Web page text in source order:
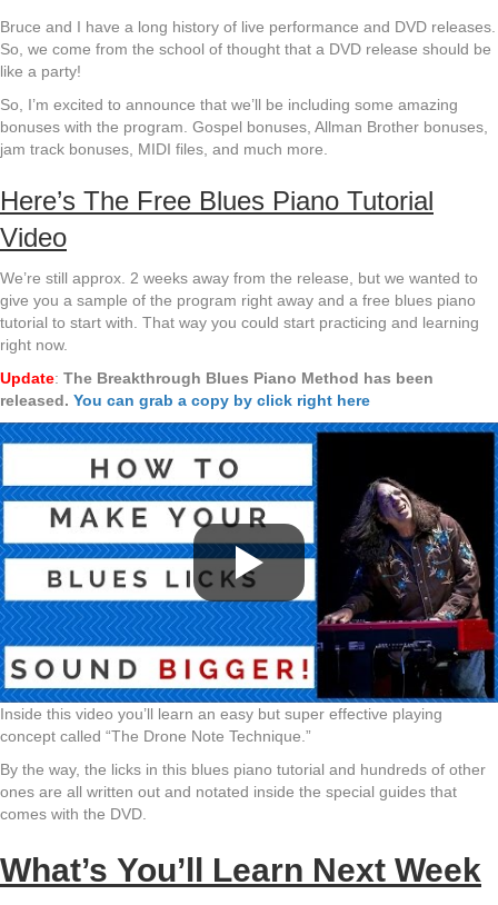
Bruce and I have a long history of live performance and DVD releases.
So, we come from the school of thought that a DVD release should be
like a party!
So, I’m excited to announce that we’ll be including some amazing
bonuses with the program. Gospel bonuses, Allman Brother bonuses,
jam track bonuses, MIDI files, and much more.
Here’s The Free Blues Piano Tutorial
Video
We’re still approx. 2 weeks away from the release, but we wanted to
give you a sample of the program right away and a free blues piano
tutorial to start with. That way you could start practicing and learning
right now.
Update: The Breakthrough Blues Piano Method has been
released. You can grab a copy by click right here
Inside this video you’ll learn an easy but super effective playing
concept called “The Drone Note Technique.”
By the way, the licks in this blues piano tutorial and hundreds of other
ones are all written out and notated inside the special guides that
comes with the DVD.
What’s You’ll Learn Next Week